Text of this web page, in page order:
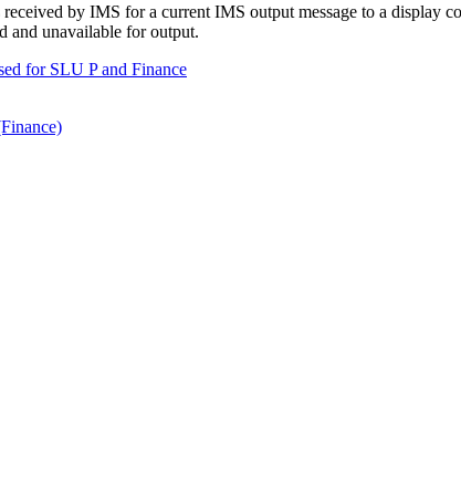
by IMS for a current IMS output message to a display
and unavailable for output.
for SLU P and Finance